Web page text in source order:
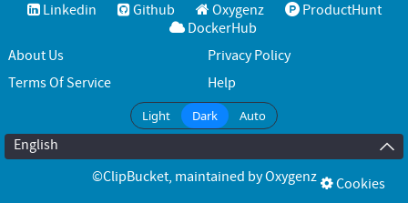
Linkedin Github Oxygenz
ProductHunt
DockerHub
About Us
Privacy Policy
Terms Of Service
Help
Light Dark Auto
English
©ClipBucket, maintained byOxygenz Cookies